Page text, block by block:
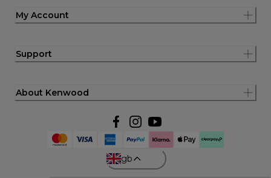
My Account
Support
About Kenwood
gb